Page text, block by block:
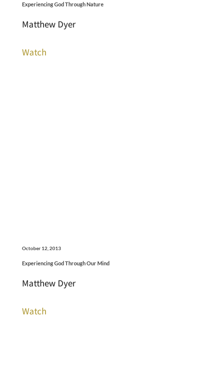
Experiencing God Through Nature
Matthew Dyer
Watch
October 12, 2013
Experiencing God Through Our Mind
Matthew Dyer
Watch